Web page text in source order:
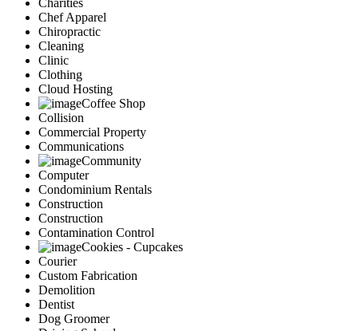
Charities
Chef Apparel
Chiropractic
Cleaning
Clinic
Clothing
Cloud Hosting
Coffee Shop
Collision
Commercial Property
Communications
Community
Computer
Condominium Rentals
Construction
Construction
Contamination Control
Cookies - Cupcakes
Courier
Custom Fabrication
Demolition
Dentist
Dog Groomer